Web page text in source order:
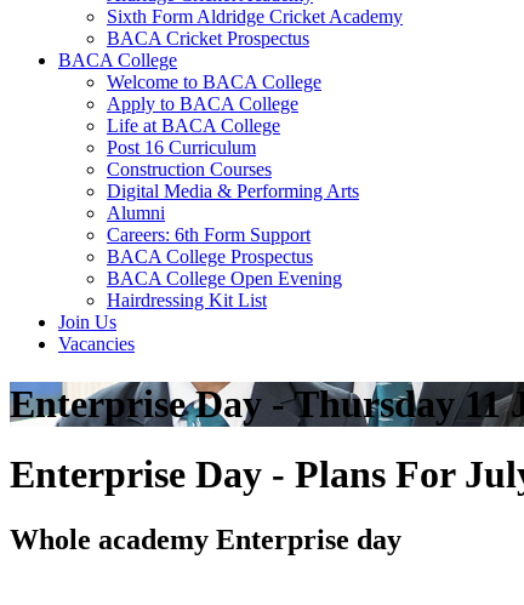
Sixth Form Aldridge Cricket Academy
BACA Cricket Prospectus
BACA College
Welcome to BACA College
Apply to BACA College
Life at BACA College
Post 16 Curriculum
Construction Courses
Digital Media & Performing Arts
Alumni
Careers: 6th Form Support
BACA College Prospectus
BACA College Open Evening
Hairdressing Kit List
Join Us
Vacancies
Enterprise Day - Thursday 11
Enterprise Day - Plans For
Whole academy Enterprise day